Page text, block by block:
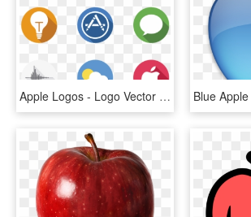
Apple Logos - Logo Vector Icon Apple, HD Png Download